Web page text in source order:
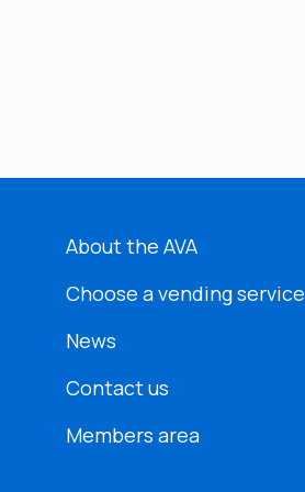
About the AVA
Choose a vending service
News
Contact us
Members area